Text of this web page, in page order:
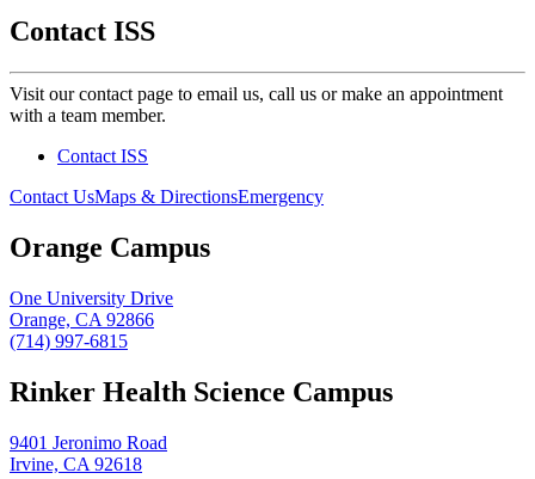
Contact ISS
Visit our contact page to email us, call us or make an appointment
with a team member.
Contact ISS
Contact UsMaps & DirectionsEmergency
Orange Campus
One University Drive
Orange, CA 92866
(714) 997-6815
Rinker Health Science Campus
9401 Jeronimo Road
Irvine, CA 92618